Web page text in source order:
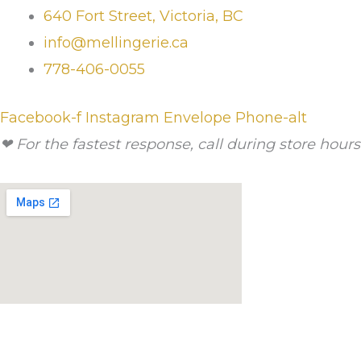
640 Fort Street, Victoria, BC
info@mellingerie.ca
778-406-0055
Facebook-f Instagram Envelope Phone-alt
❤ For the fastest response, call during store